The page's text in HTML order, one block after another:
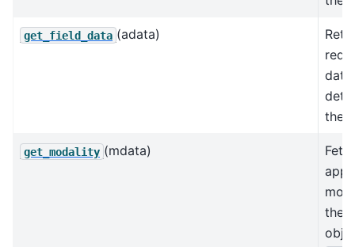
get_field_data (adata)
data
the
get_modality (mdata)
the